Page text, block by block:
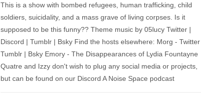
This is a show with bombed refugees, human trafficking, child
soldiers, suicidality, and a mass grave of living corpses. Is it
supposed to be this funny?? Theme music by 05lucy Twitter |
Discord | Tumblr | Bsky Find the hosts elsewhere: Morg - Twitter
Tumblr | Bsky Emory - The Disappearances of Lydia Fountayne
Quatre and Izzy don't wish to plug any social media or projects,
but can be found on our Discord A Noise Space podcast